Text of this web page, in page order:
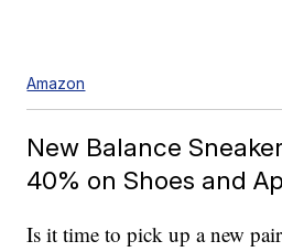
Amazon
New Balance
40% on Shoes and
Is it time to pick up a new